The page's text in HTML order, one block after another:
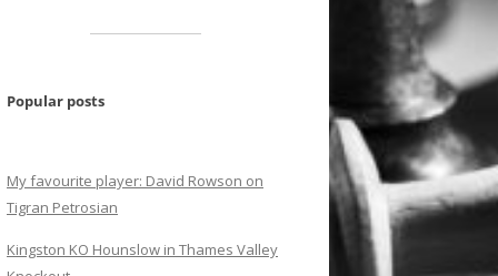
Popular posts
My favourite player: David Rowson on
Tigran Petrosian
Kingston KO Hounslow in Thames Valley